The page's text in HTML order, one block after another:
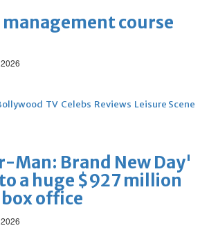
course
TV Celebs Reviews Leisure Scene
Man: Brand New Day'
a huge $927 million
office